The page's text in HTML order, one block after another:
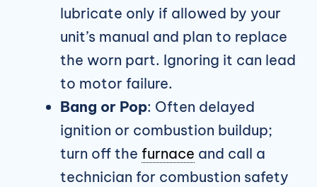
lubricate only if allowed by your
unit’s manual and plan to replace
the worn part. Ignoring it can lead
to motor failure.
Bang or Pop: Often delayed
ignition or combustion buildup;
turn off the furnace and call a
technician for combustion safety